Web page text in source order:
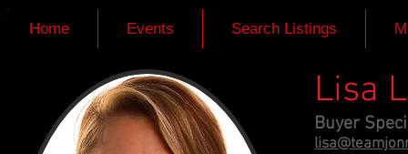
Home Events Search Listings
Lisa
Buyer